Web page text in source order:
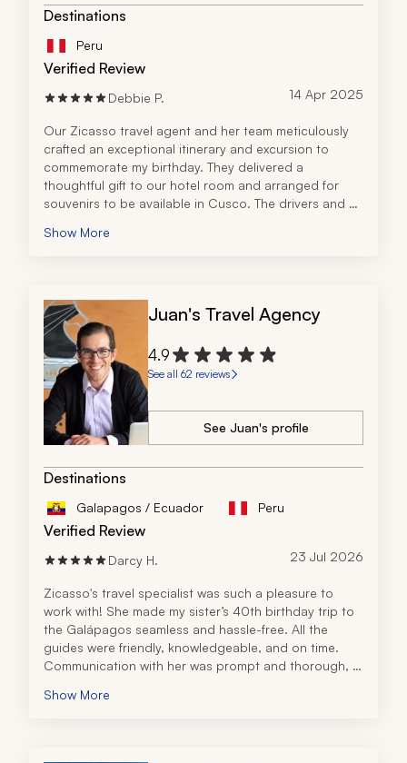
Destinations
Peru
Verified Review
Debbie P. 14 Apr 2025
Our Zicasso travel agent and her team meticulously
crafted an exceptional itinerary and excursion to
commemorate my birthday. They delivered a
thoughtful gift to our hotel room and arranged for
souvenirs to be available in Cusco. The drivers and
memorable experience.
insights into local activities were invaluable during our
free time.
Show More
Juan's Travel Agency
4.9
See all 62 reviews
See Juan's profile
Destinations
Galapagos / Ecuador Peru
Verified Review
Darcy H. 23 Jul 2026
Zicasso's travel specialist was such a pleasure to
work with! She made my sister’s 40th birthday trip to
the Galápagos seamless and hassle-free. All the
guides were friendly, knowledgeable, and on time.
Communication with her was prompt and thorough,
paired us with another team member in the
Show More